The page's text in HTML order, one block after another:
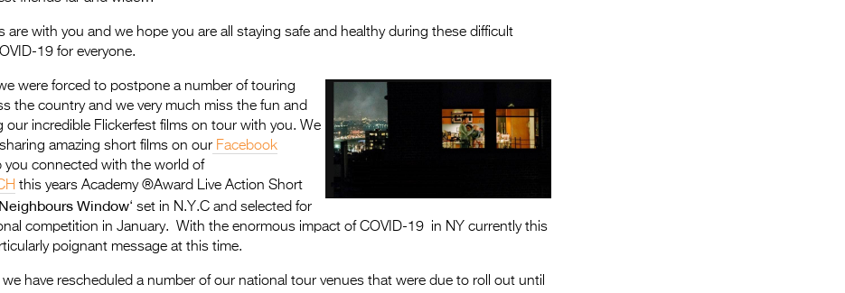
are with you and we hope you are all staying safe and healthy during these difficult
19 for everyone.
were forced to postpone a number of touring
the country and we very much miss the fun and
our incredible Flickerfest films on tour with you. We
amazing short films on our Facebook
you connected with the world of
this years Academy ®Award Live Action Short
Window‘ set in N.Y.C and selected for
competition in January. With the enormous impact of COVID-19 in NY currently this
poignant message at this time.
have rescheduled a number of our national tour venues that were due to roll out until